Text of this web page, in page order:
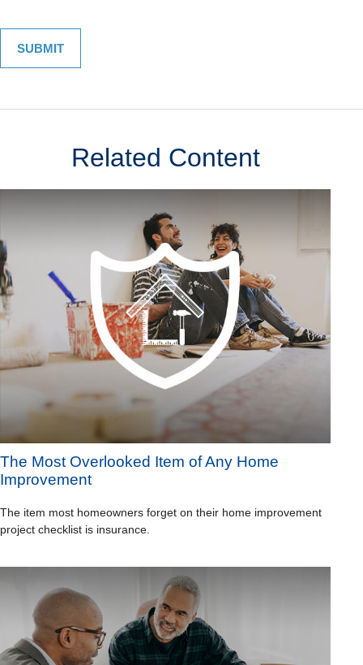
Related Content
The Most Overlooked Item of Any Home
Improvement
The item most homeowners forget on their home improvement
project checklist is insurance.